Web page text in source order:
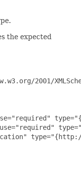
the expected
2001/